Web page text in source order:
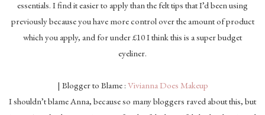
essentials. I find it easier to apply than the felt tips that I’d been using
previously because you have more control over the amount of product
which you apply, and for under £10 I think this is a super budget
eyeliner.
| Blogger to Blame : Vivianna Does Makeup
I shouldn’t blame Anna, because so many bloggers raved about this, but